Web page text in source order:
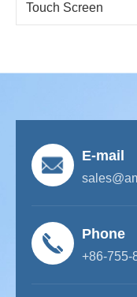
Touch Screen
E-mail
Phone
+86-755-